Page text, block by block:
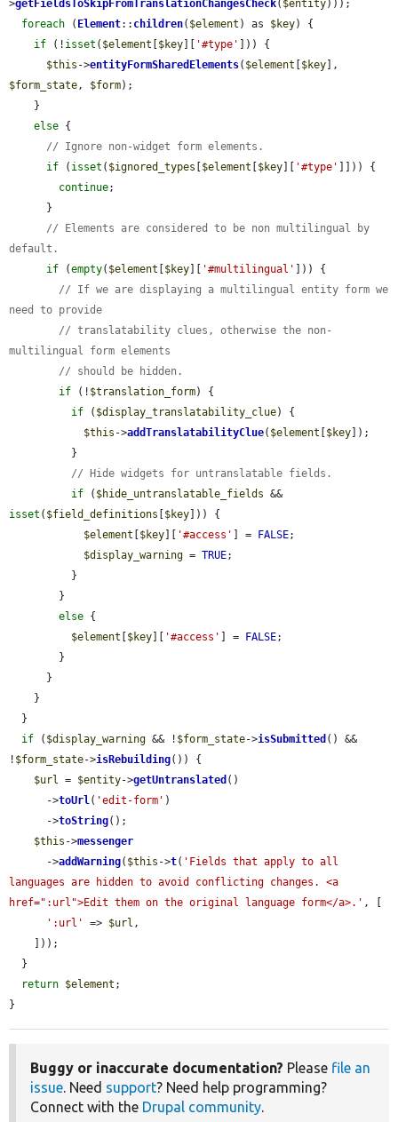
>getFieldsToSkipFromTranslationChangesCheck( $entity)));
foreach ( Element:: children( $element ) as $key) {
if (! isset ( $element [$key][ '#type' ])) {
$this ->entityFormSharedElements( $element [$key
$form_state, $form);
else {
// Ignore non-widget form elements.
if ( isset ( $ignored_types [$element [$key][ '#type' ]])) {
continue;
// Elements are considered to be non multilingual by
default.
if (empty( $element [$key][ '#multilingual' ])) {
// If we are displaying a multilingual entity form we
need to provide
// translatability clues, otherwise the non-
multilingual form elements
// should be hidden.
if (! $translation_form) {
if ( $display_translatability_clue) {
$this ->addTranslatabilityClue( $element [$key]);
// Hide widgets for untranslatable fields.
if ( $hide_untranslatable_fields
isset ( $field_definitions [$key])) {
$element [$key][ '#access' ] = FALSE;
$display_warning = TRUE;
else {
$element [$key][ '#access' ] = FALSE;
if ( $display_warning && ! $form_state->isSubmitted () &&
! $form_state->isRebuilding()) {
$url = $entity->getUntranslated ()
      ->
toUrl( 'edit-form' )
      ->
toString();
$this ->messenger
      ->
addWarning( $this ->t( 'Fields that apply to all
languages are hidden to avoid conflicting changes. <a
href=":url">Edit them on the original language form</a>.' , [
':url'
=> $url ,
return $element ;
}
Buggy or inaccurate documentation? Please file an
issue. Need support? Need help programming?
Connect with the Drupal community.